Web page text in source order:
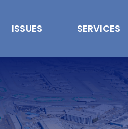
ISSUES SERVICES